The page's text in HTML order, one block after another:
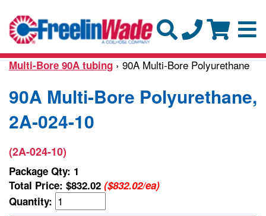
Multi-Bore 90A tubing › 90A Multi-Bore Polyurethane
90A Multi-Bore Polyurethane,
2A-024-10
(2A-024-10)
Package Qty: 1
Total Price: $832.02 ($832.02/ea)
Quantity: